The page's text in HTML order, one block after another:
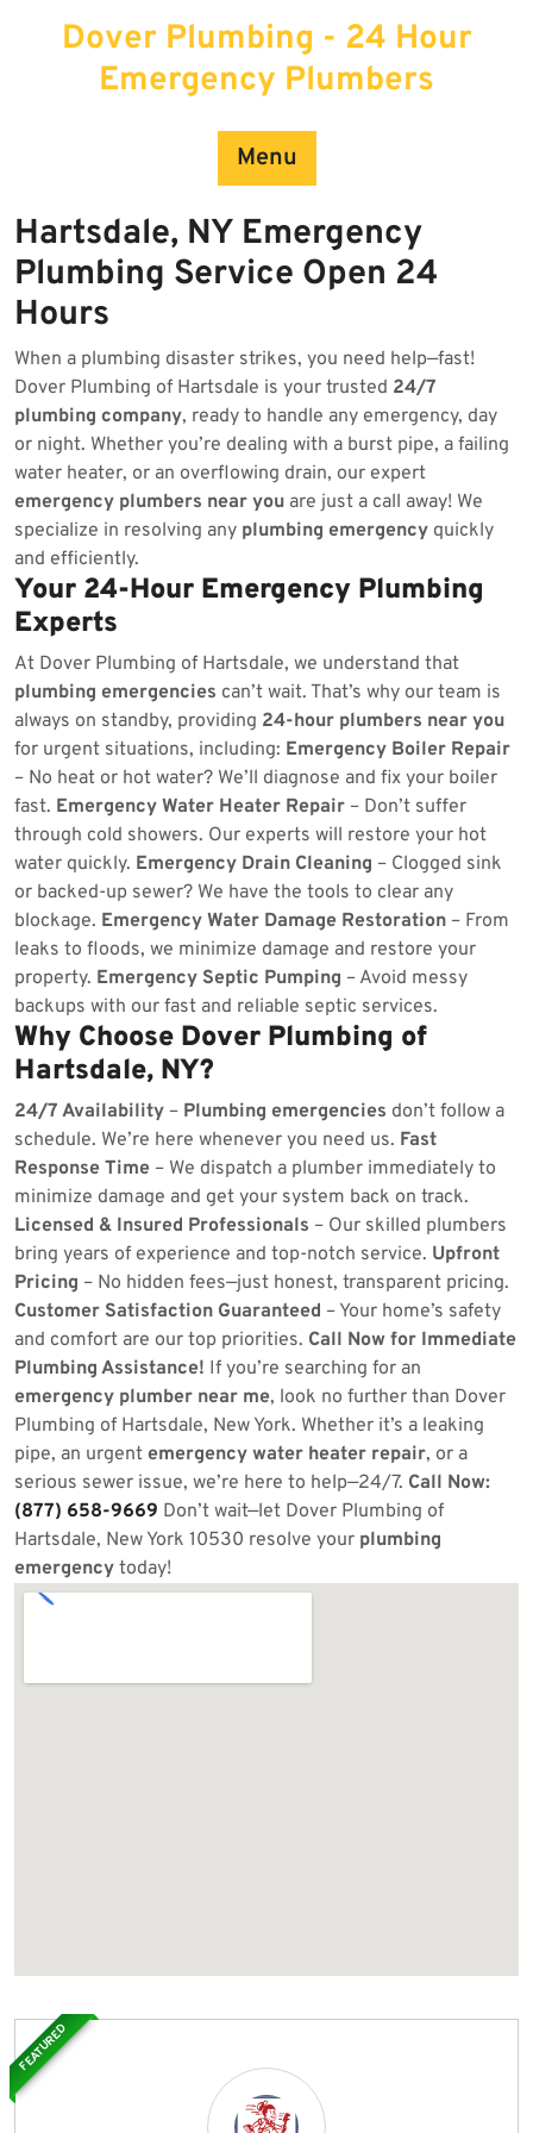
Dover Plumbing - 24 Hour
Emergency Plumbers
Menu
Hartsdale, NY Emergency
Plumbing Service Open 24
Hours
When a plumbing disaster strikes, you need help—fast!
Dover Plumbing of Hartsdale is your trusted 24/7
plumbing company, ready to handle any emergency, day
or night. Whether you’re dealing with a burst pipe, a failing
water heater, or an overflowing drain, our expert
emergency plumbers near you are just a call away! We
specialize in resolving any plumbing emergency quickly
and efficiently.
Your 24-Hour Emergency Plumbing
Experts
At Dover Plumbing of Hartsdale, we understand that
plumbing emergencies can’t wait. That’s why our team is
always on standby, providing 24-hour plumbers near you
for urgent situations, including: Emergency Boiler Repair
– No heat or hot water? We’ll diagnose and fix your boiler
fast. Emergency Water Heater Repair – Don’t suffer
through cold showers. Our experts will restore your hot
water quickly. Emergency Drain Cleaning – Clogged sink
or backed-up sewer? We have the tools to clear any
blockage. Emergency Water Damage Restoration – From
leaks to floods, we minimize damage and restore your
property. Emergency Septic Pumping – Avoid messy
backups with our fast and reliable septic services.
Why Choose Dover Plumbing of
Hartsdale, NY?
24/7 Availability – Plumbing emergencies don’t follow a
schedule. We’re here whenever you need us. Fast
Response Time – We dispatch a plumber immediately to
minimize damage and get your system back on track.
Licensed & Insured Professionals – Our skilled plumbers
bring years of experience and top-notch service. Upfront
Pricing – No hidden fees—just honest, transparent pricing.
Customer Satisfaction Guaranteed – Your home’s safety
and comfort are our top priorities. Call Now for Immediate
Plumbing Assistance! If you’re searching for an
emergency plumber near me, look no further than Dover
Plumbing of Hartsdale, New York. Whether it’s a leaking
pipe, an urgent emergency water heater repair, or a
serious sewer issue, we’re here to help—24/7. Call Now:
(877) 658-9669 Don’t wait—let Dover Plumbing of
Hartsdale, New York 10530 resolve your plumbing
emergency today!
FEATURED